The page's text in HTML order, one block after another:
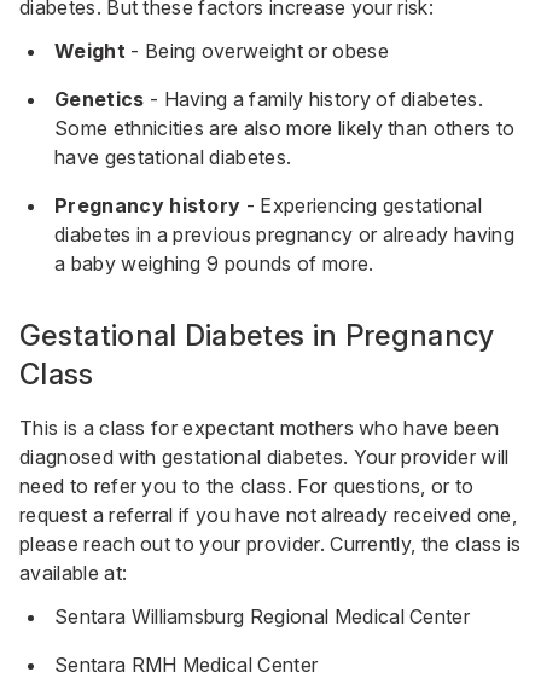
diabetes. But these factors increase your risk:
Weight- Being overweight or obese
Genetics - Having a family history of diabetes.
Some ethnicities are also more likely than others to
have gestational diabetes.
Pregnancy history - Experiencing gestational
diabetes in a previous pregnancy or already having
a baby weighing 9 pounds of more.
Gestational Diabetes in Pregnancy
Class
This is a class for expectant mothers who have been
diagnosed with gestational diabetes. Your provider will
need to refer you to the class. For questions, or to
request a referral if you have not already received one,
please reach out to your provider. Currently, the class is
available at:
Sentara Williamsburg Regional Medical Center
Sentara RMH Medical Center